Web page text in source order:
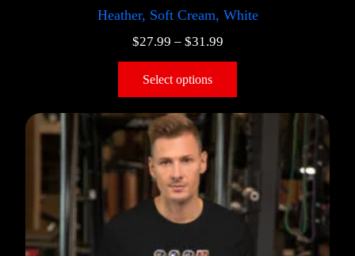
Heather, Soft Cream, White
$27.99 – $31.99
Select options